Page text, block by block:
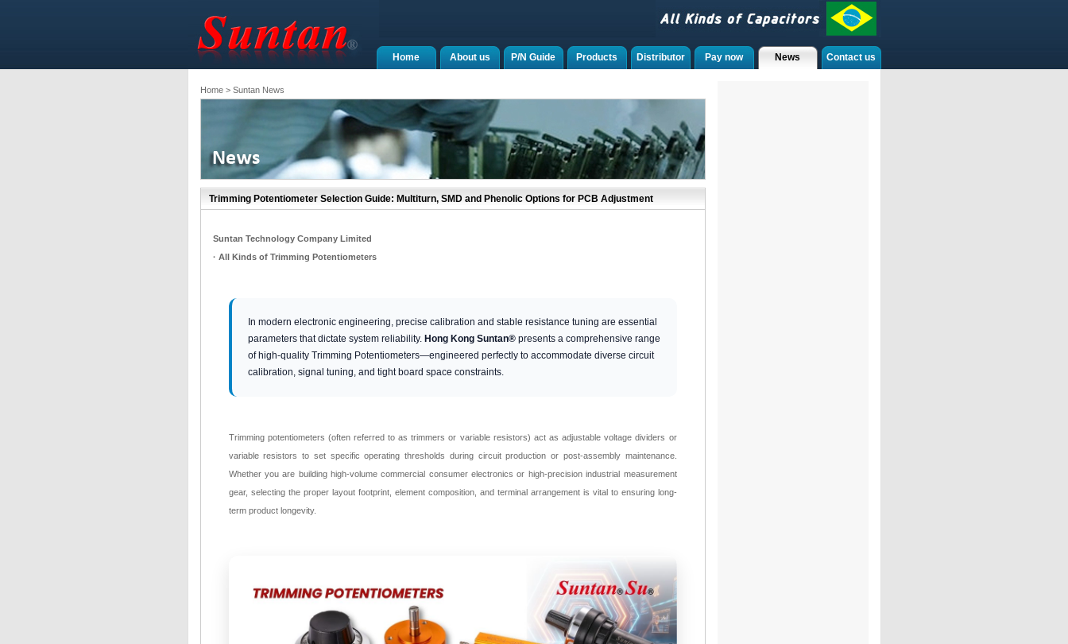
Contact us
News
Pay now
Distributor
Products
P/N Guide
About us
Home
Home> Suntan News
Trimming Potentiometer Selection Guide: Multiturn, SMD and Phenolic Options for PCB Adjustment
Suntan Technology Company Limited
· All Kinds of Trimming Potentiometers
In modern electronic engineering, precise calibration and stable resistance tuning are essential
parameters that dictate system reliability. Hong Kong Suntan®presents a comprehensive range
of high-quality Trimming Potentiometers—engineered perfectly to accommodate diverse circuit
calibration, signal tuning, and tight board space constraints.
Trimming potentiometers (often referred to as trimmers or variable resistors) act as adjustable voltage dividers or
variable resistors to set specific operating thresholds during circuit production or post-assembly maintenance.
Whether you are building high-volume commercial consumer electronics or high-precision industrial measurement
gear, selecting the proper layout footprint, element composition, and terminal arrangement is vital to ensuring long-
term product longevity.